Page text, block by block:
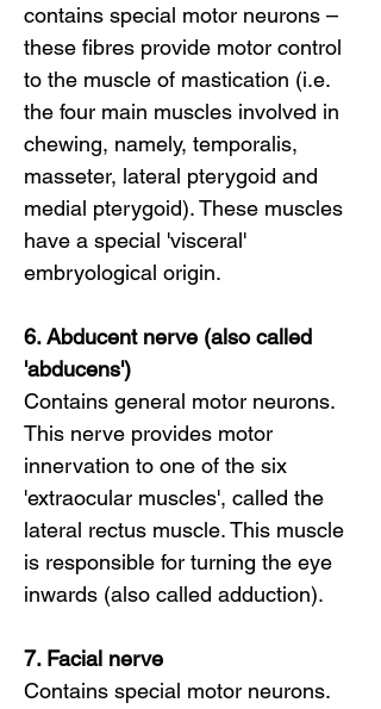
contains special motor neurons –
these fibres provide motor control
to the muscle of mastication (i.e.
the four main muscles involved in
chewing, namely, temporalis,
masseter, lateral pterygoid and
medial pterygoid). These muscles
have a special 'visceral'
embryological origin.
6. Abducent nerve (also called
'abducens')
Contains general motor neurons.
This nerve provides motor
innervation to one of the six
'extraocular muscles', called the
lateral rectus muscle. This muscle
is responsible for turning the eye
inwards (also called adduction).
7. Facial nerve
Contains special motor neurons.